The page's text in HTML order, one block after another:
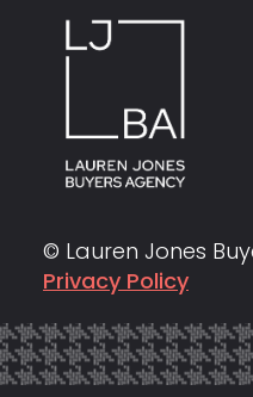
© Lauren Jones
Privacy Policy